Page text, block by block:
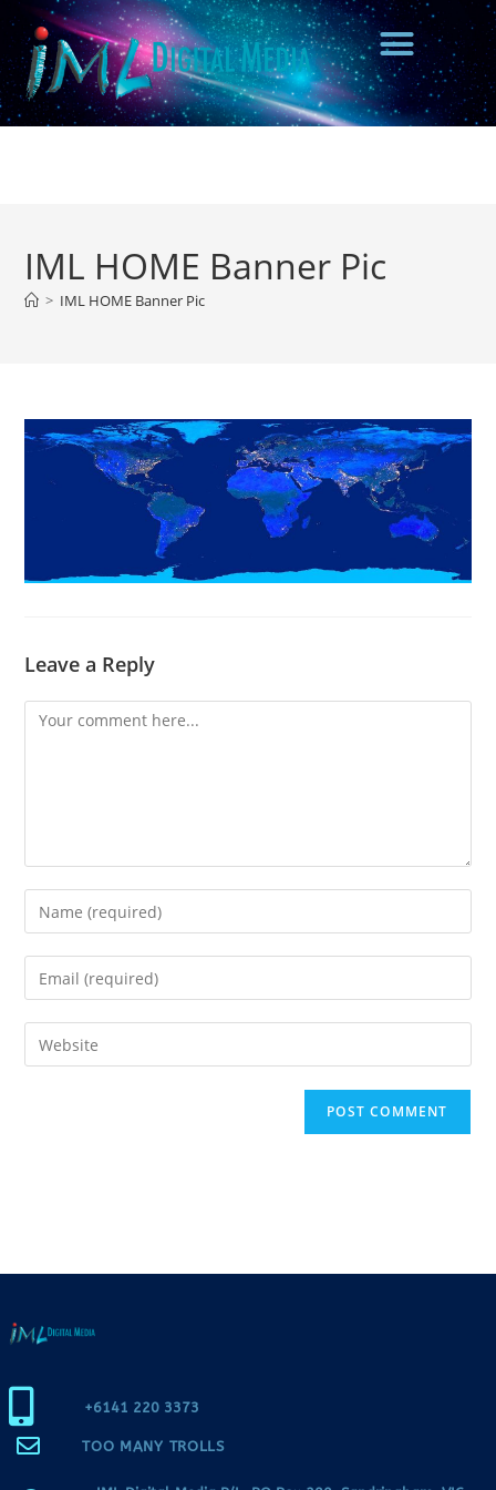
IML HOME Banner Pic
> IML HOME Banner Pic
Leave a Reply
+6141 220 3373
TOO MANY TROLLS